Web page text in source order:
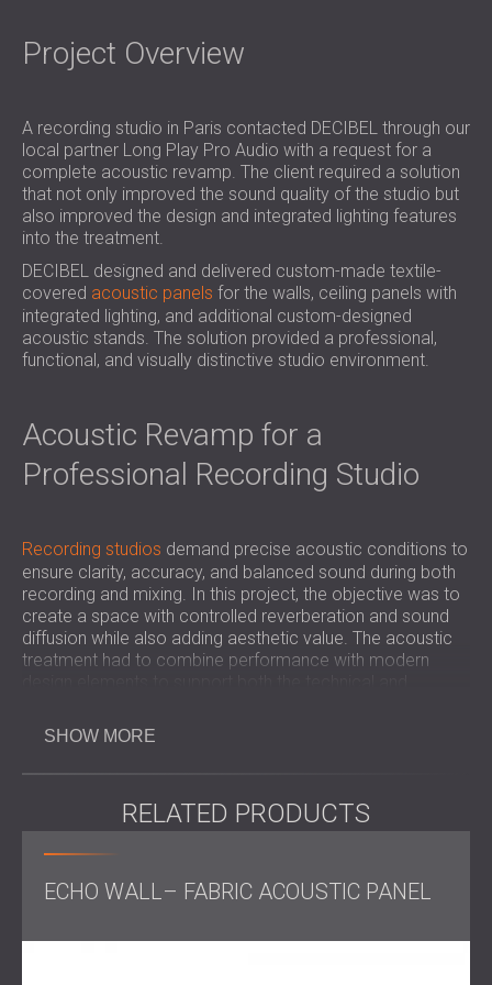
FOR HALLS AND THEATRES
SOUNDPROOFING AND ACOUSTIC
SOUNDPROOFING AND ACOUSTICS FOR
EDUCATIONAL FACILITIES
SOUNDPROOFING & ACOUSTIC PANELS
FOR HEALTH CARE FACILITIES
SOUNDPROOFING AND ACOUSTIC
SOLUTIONS FOR THE AUDIOLOGY SECTOR
SOUNDPROOFING AND ACOUSTIC
SOLUTIONS FOR DATA CENTRES
POLAND (PL)
SOUTH AFRICA (ZA)
Project Overview
A recording studio in Paris contacted DECIBEL through our
local partner Long Play Pro Audio with a request for a
complete acoustic revamp. The client required a solution
that not only improved the sound quality of the studio but
also improved the design and integrated lighting features
into the treatment.
DECIBEL designed and delivered custom-made textile-
covered acoustic panels for the walls, ceiling panels with
integrated lighting, and additional custom-designed
acoustic stands. The solution provided a professional,
functional, and visually distinctive studio environment.
Acoustic Revamp for a
Professional Recording Studio
Recording studios demand precise acoustic conditions to
ensure clarity, accuracy, and balanced sound during both
recording and mixing. In this project, the objective was to
create a space with controlled reverberation and sound
diffusion while also adding aesthetic value. The acoustic
treatment had to combine performance with modern
Challenge
transformation of the studio and make sure that all
flexibility in design. The integration of lighting systems into
SHOW MORE
RELATED PRODUCTS
ECHO WALL– FABRIC ACOUSTIC PANEL